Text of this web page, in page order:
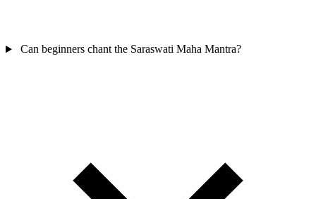
Can beginners chant the Saraswati Maha Mantra?